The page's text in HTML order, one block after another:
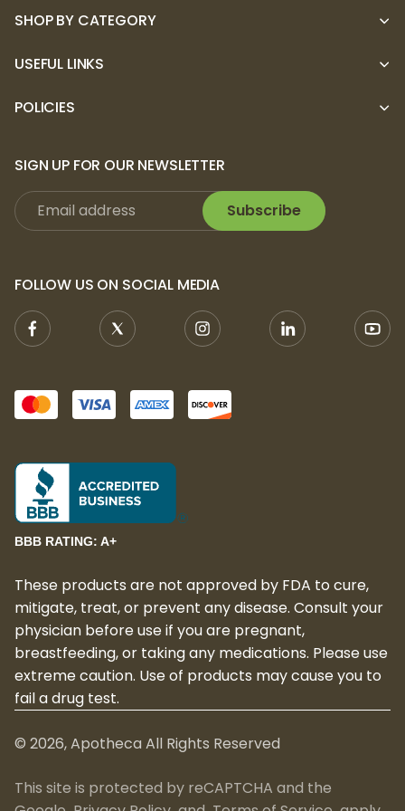
SHOP BY CATEGORY
USEFUL LINKS
POLICIES
SIGN UP FOR OUR NEWSLETTER
Subscribe
FOLLOW US ON SOCIAL MEDIA
BBB RATING: A+
These products are not approved by FDA to cure,
mitigate, treat, or prevent any disease. Consult your
physician before use if you are pregnant,
breastfeeding, or taking any medications. Please use
extreme caution. Use of products may cause you to
fail a drug test.
© 2026, Apotheca All Rights Reserved
This site is protected by reCAPTCHA and the